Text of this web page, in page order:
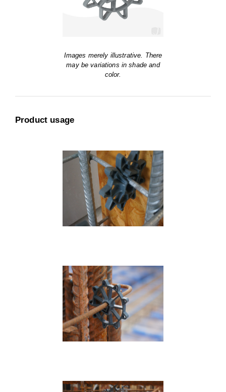
Images merely illustrative. There
may be variations in shade and
color.
Product usage